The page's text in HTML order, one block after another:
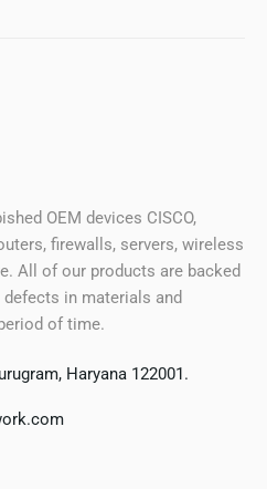
OEM devices CISCO,
firewalls, servers, wireless
All of our products are backed
in materials and
of time.
Haryana 122001.